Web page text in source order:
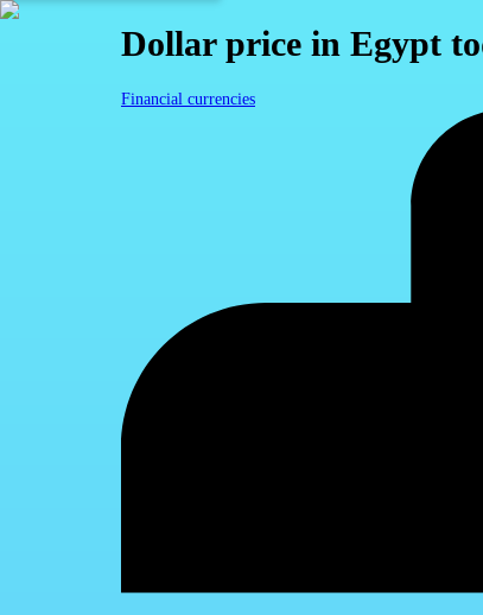
Dollar price in Egypt
Financial currencies